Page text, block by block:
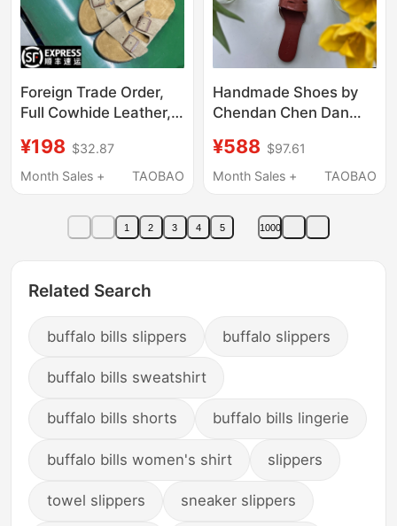
Foreign Trade Order,
Full Cowhide Leather,
Thick-Soled Unisex
Sandals, Retro Fashion
¥198 $32.87
Month Sales +
TAOBAO
Handmade Shoes by
Chendan Chen Dan
Caramel Summer
Slippers Retro Genuine
Absorbent Beach
Vacation Seaside
¥588 $97.61
Month Sales +
TAOBAO
1 2 3 4 5 1000
Related Search
buffalo bills slippers buffalo slippers
buffalo bills sweatshirt
buffalo bills shorts buffalo bills lingerie
buffalo bills women's shirt slippers
towel slippers sneaker slippers